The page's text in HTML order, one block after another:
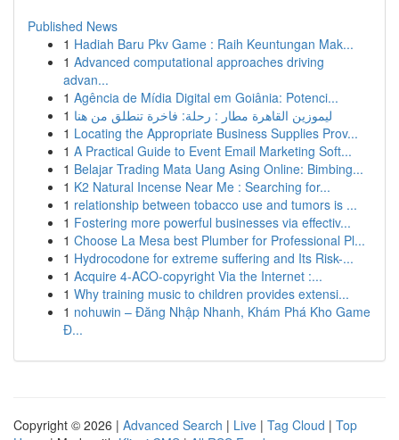
Published News
1 Hadiah Baru Pkv Game : Raih Keuntungan Mak...
1 Advanced computational approaches driving
advan...
1 Agência de Mídia Digital em Goiânia: Potenci...
1 ليموزين القاهرة مطار : رحلة: فاخرة تنطلق من هنا
1 Locating the Appropriate Business Supplies Prov...
1 A Practical Guide to Event Email Marketing Soft...
1 Belajar Trading Mata Uang Asing Online: Bimbing...
1 K2 Natural Incense Near Me : Searching for...
1 relationship between tobacco use and tumors is ...
1 Fostering more powerful businesses via effectiv...
1 Choose La Mesa best Plumber for Professional Pl...
1 Hydrocodone for extreme suffering and Its Risk-...
1 Acquire 4-ACO-copyright Via the Internet :...
1 Why training music to children provides extensi...
1 nohuwin – Đăng Nhập Nhanh, Khám Phá Kho Game
Đ...
Copyright © 2026 | Advanced Search | Live | Tag Cloud | Top